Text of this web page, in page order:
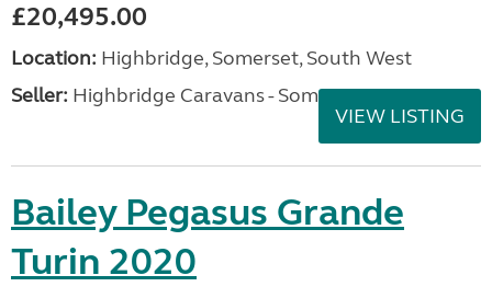
£20,495.00
Location: Highbridge, Somerset, South West
Seller: Highbridge Caravans - Somerset
VIEW LISTING
Bailey Pegasus Grande
Turin 2020